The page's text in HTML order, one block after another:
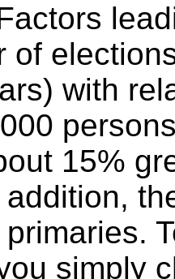
of
with
15%
simply